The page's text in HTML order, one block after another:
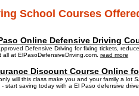
School Courses
Online Defensive Driving
Defensive Driving for fixing tickets,
all at ElPasoDefensiveDriving.com. read more
Discount Course Online
will this class make you and your family a lot
- start saving today with a El Paso defensive